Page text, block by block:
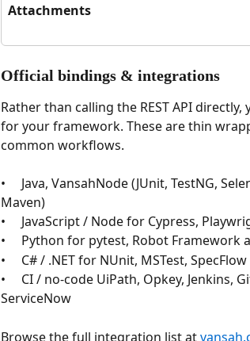
Attachments
Official bindings & integrations
Rather than calling the REST API
for your framework. These are thin
common workflows.
•     Java, VansahNode (JUnit, TestNG,
Maven)
•     JavaScript / Node for Cypress,
•     Python for pytest, Robot Framework
•     C# / .NET for NUnit, MSTest,
•     CI / no-code UiPath, Opkey, Jenkins,
ServiceNow
Browse the full integration list at